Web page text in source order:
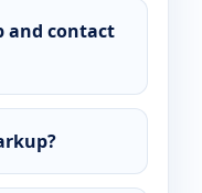
and contact